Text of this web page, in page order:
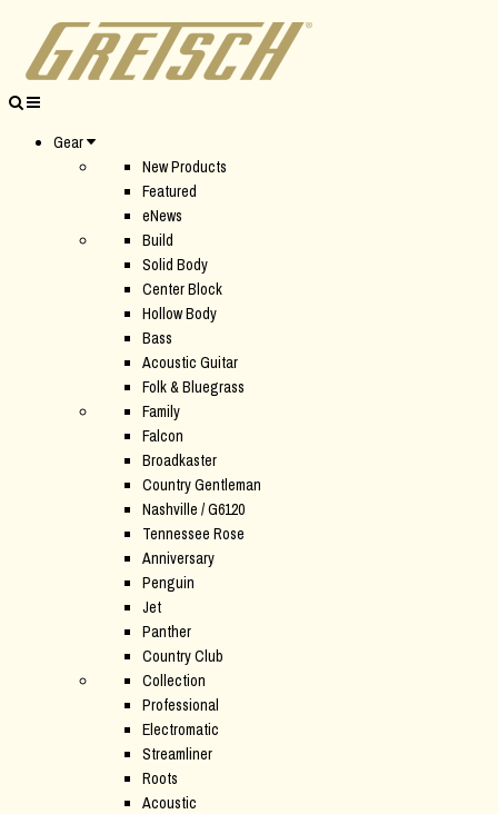
Gear
New Products
Featured
eNews
Build
Solid Body
Center Block
Hollow Body
Bass
Acoustic Guitar
Folk & Bluegrass
Family
Falcon
Broadkaster
Country Gentleman
Nashville / G6120
Tennessee Rose
Anniversary
Penguin
Jet
Panther
Country Club
Collection
Professional
Electromatic
Streamliner
Roots
Acoustic